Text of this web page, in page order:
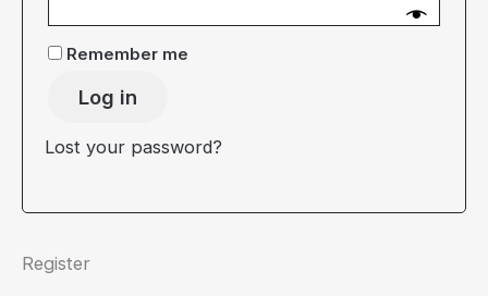
Remember me
Log in
Lost your password?
Register